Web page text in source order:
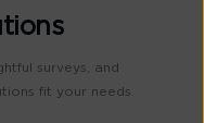
surveys, and
fit your needs.